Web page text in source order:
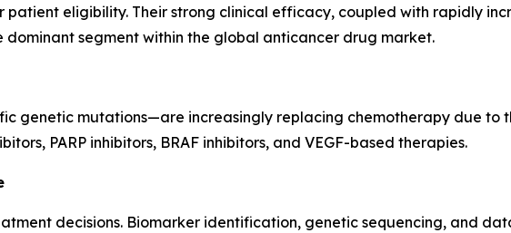
eligibility. Their strong clinical efficacy, coupled with rapidly
dominant segment within the global anticancer drug market.
genetic mutations—are increasingly replacing chemotherapy due to
PARP inhibitors, BRAF inhibitors, and VEGF-based therapies.
decisions. Biomarker identification, genetic sequencing, and